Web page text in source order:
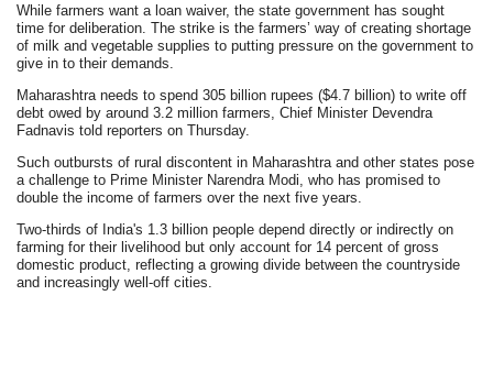
While farmers want a loan waiver, the state government has sought
time for deliberation. The strike is the farmers’ way of creating shortage
of milk and vegetable supplies to putting pressure on the government to
give in to their demands.
Maharashtra needs to spend 305 billion rupees ($4.7 billion) to write off
debt owed by around 3.2 million farmers, Chief Minister Devendra
Fadnavis told reporters on Thursday.
Such outbursts of rural discontent in Maharashtra and other states pose
a challenge to Prime Minister Narendra Modi, who has promised to
double the income of farmers over the next five years.
Two-thirds of India's 1.3 billion people depend directly or indirectly on
farming for their livelihood but only account for 14 percent of gross
domestic product, reflecting a growing divide between the countryside
and increasingly well-off cities.